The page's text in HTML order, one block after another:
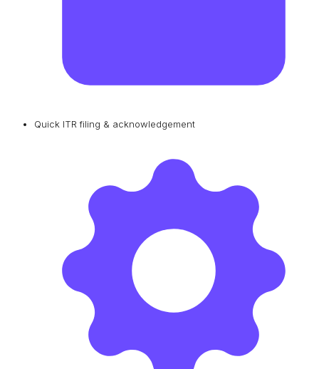
Quick ITR filing & acknowledgement